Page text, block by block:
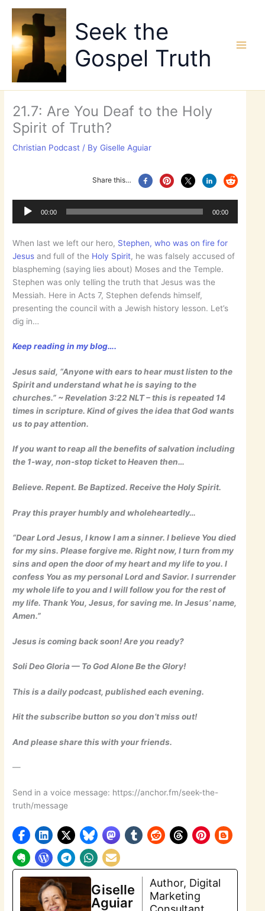
content
Seek the
Gospel Truth
21.7: Are You Deaf to the Holy
Spirit of Truth?
Christian Podcast / By Giselle Aguiar
Share this…
00:00 00:00
When last we left our hero, Stephen, who was on fire for
Jesus and full of the Holy Spirit, he was falsely accused of
blaspheming (saying lies about) Moses and the Temple.
Stephen was only telling the truth that Jesus was the
Messiah. Here in Acts 7, Stephen defends himself,
presenting the council with a Jewish history lesson. Let’s
dig in…
Keep reading in my blog….
Jesus said, “Anyone with ears to hear must listen to the
Spirit and understand what he is saying to the
churches.” ~ ‭‭Revelation‬ ‭3:22‬ ‭NLT‬‬ – this is repeated 14
times in scripture. Kind of gives the idea that God wants
us to pay attention.
If you want to reap all the benefits of salvation including
the 1-way, non-stop ticket to Heaven then…
Believe. Repent. Be Baptized. Receive the Holy Spirit.
Pray this prayer humbly and wholeheartedly…
“Dear Lord Jesus, I know I am a sinner. I believe You died
for my sins. Please forgive me. Right now, I turn from my
sins and open the door of my heart and my life to you. I
confess You as my personal Lord and Savior. I surrender
my whole life to you and I will follow you for the rest of
my life. Thank You, Jesus, for saving me. In Jesus’ name,
Amen.”
Jesus is coming back soon! Are you ready?
Soli Deo Gloria — To God Alone Be the Glory!
This is a daily podcast, published each evening.
Hit the subscribe button so you don’t miss out!
And please share this with your friends.
—
Send in a voice message: https://anchor.fm/seek-the-
truth/message
Giselle
Aguiar
Author, Digital
Marketing